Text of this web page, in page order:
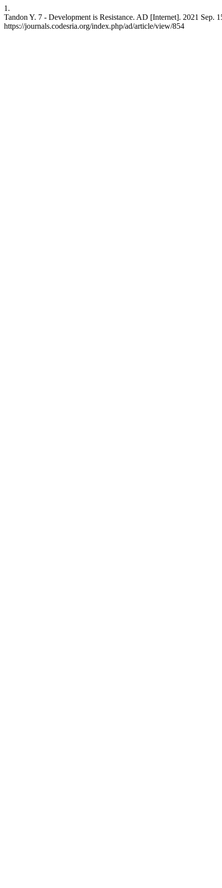
1.
Tandon Y. 7 - Development is Resistance. AD [Internet]. 2021 Sep.
https://journals.codesria.org/index.php/ad/article/view/854